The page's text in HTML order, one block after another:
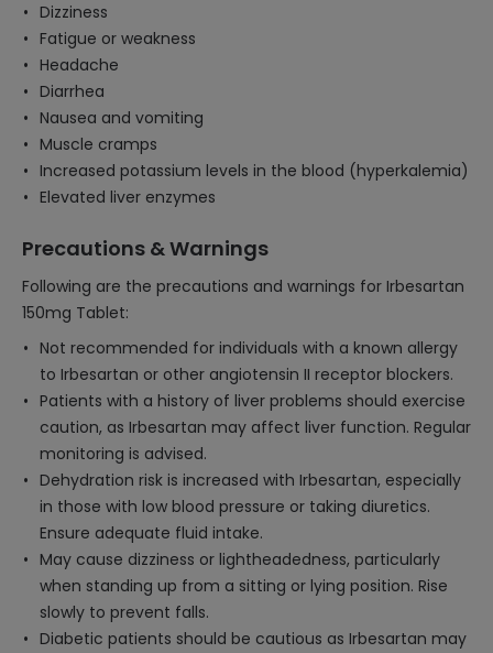
Dizziness
Fatigue or weakness
Headache
Diarrhea
Nausea and vomiting
Muscle cramps
Increased potassium levels in the blood (hyperkalemia)
Elevated liver enzymes
Precautions & Warnings
Following are the precautions and warnings for Irbesartan
150mg Tablet:
Not recommended for individuals with a known allergy
to Irbesartan or other angiotensin II receptor blockers.
Patients with a history of liver problems should exercise
caution, as Irbesartan may affect liver function. Regular
monitoring is advised.
Dehydration risk is increased with Irbesartan, especially
in those with low blood pressure or taking diuretics.
Ensure adequate fluid intake.
May cause dizziness or lightheadedness, particularly
when standing up from a sitting or lying position. Rise
slowly to prevent falls.
Diabetic patients should be cautious as Irbesartan may